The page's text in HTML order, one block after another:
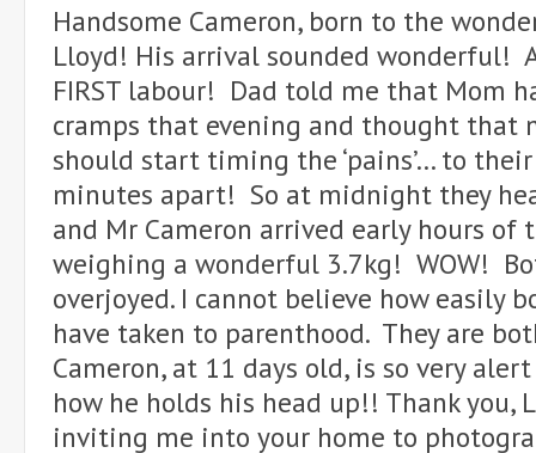
Handsome Cameron, born to the
Lloyd! His arrival sounded wonderful!
FIRST labour! Dad told me that Mom
cramps that evening and thought that
should start timing the ‘pains’… to
minutes apart! So at midnight they
and Mr Cameron arrived early hours of
weighing a wonderful 3.7kg! WOW!
overjoyed. I cannot believe how easily
have taken to parenthood. They are
Cameron, at 11 days old, is so very
how he holds his head up!! Thank you,
inviting me into your home to